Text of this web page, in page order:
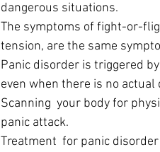
dangerous situations.
The symptoms of fight-or-
tension, are the same
Panic disorder is triggered
even when there is no actual
Scanning  your body for
panic attack.
Treatment  for panic